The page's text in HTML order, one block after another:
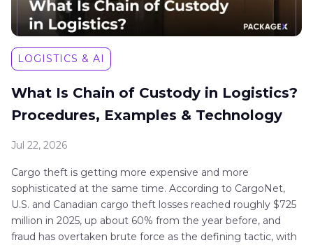
LOGISTICS & AI
What Is Chain of Custody in Logistics?
Procedures, Examples & Technology
Jul 22, 2026
Cargo theft is getting more expensive and more
sophisticated at the same time. According to CargoNet,
U.S. and Canadian cargo theft losses reached roughly $725
million in 2025, up about 60% from the year before, and
fraud has overtaken brute force as the defining tactic, with